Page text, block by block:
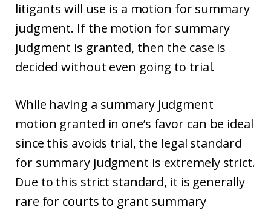
litigants will use is a motion for summary
judgment. If the motion for summary
judgment is granted, then the case is
decided without even going to trial.
While having a summary judgment
motion granted in one’s favor can be ideal
since this avoids trial, the legal standard
for summary judgment is extremely strict.
Due to this strict standard, it is generally
rare for courts to grant summary